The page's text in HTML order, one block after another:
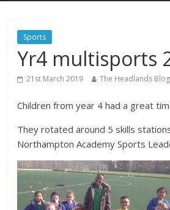
Sports
Yr4 multisports
21st March 2019 The Headlands
Children from year 4 had a great
They rotated around 5 skills
Northampton Academy Sports